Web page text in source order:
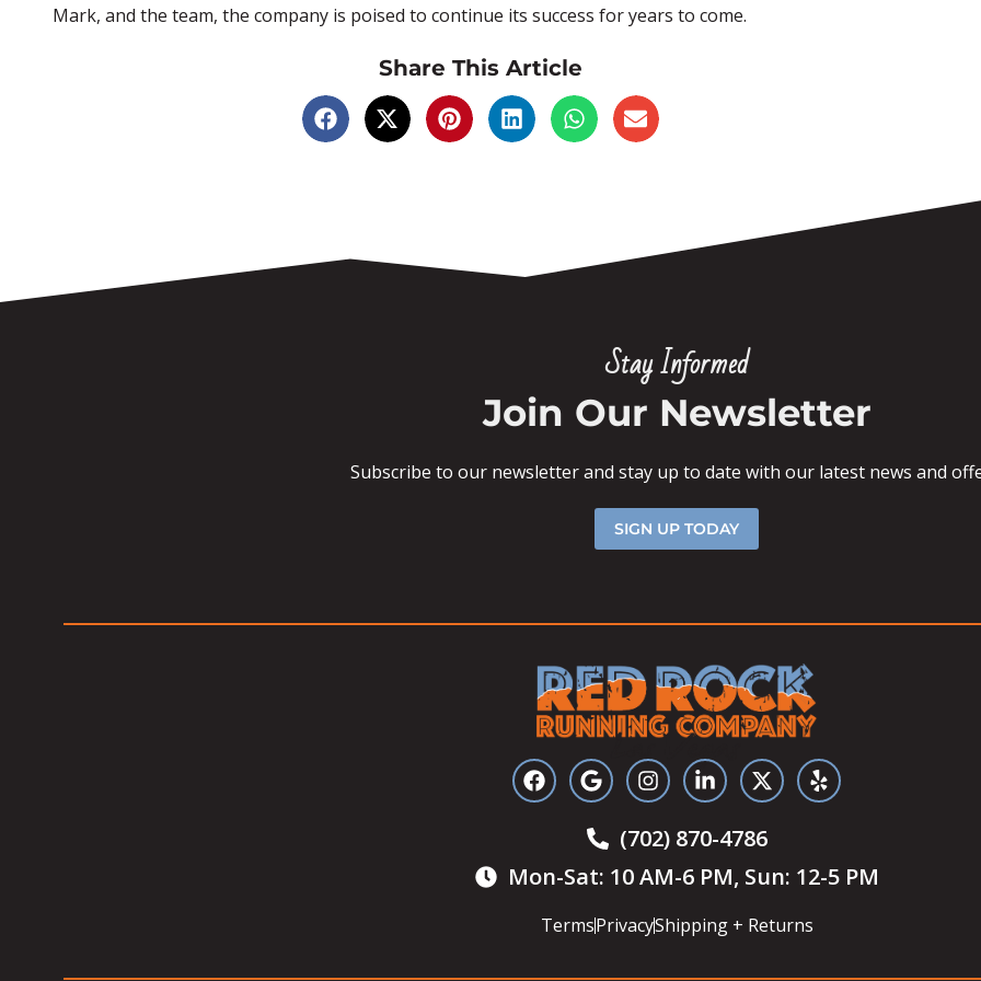
Mark, and the team, the company is poised to continue its success for years to come.
Share This Article
Stay Informed
Join Our Newsletter
Subscribe to our newsletter and stay up to date with our latest news and
SIGN UP TODAY
(702) 870-4786
Mon-Sat: 10 AM-6 PM, Sun: 12-5 PM
TermsPrivacyShipping + Returns